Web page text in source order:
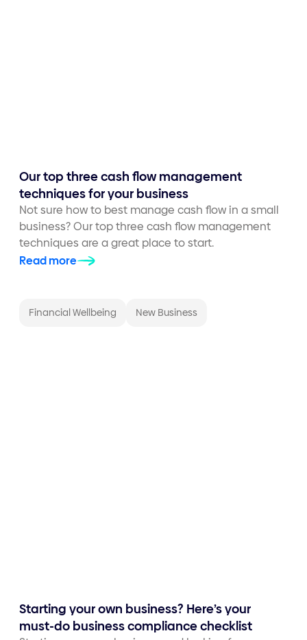
Our top three cash flow management
techniques for your business
Not sure how to best manage cash flow in a small
business? Our top three cash flow management
techniques are a great place to start.
Read more
Financial Wellbeing New Business
Starting your own business? Here’s your
must-do business compliance checklist